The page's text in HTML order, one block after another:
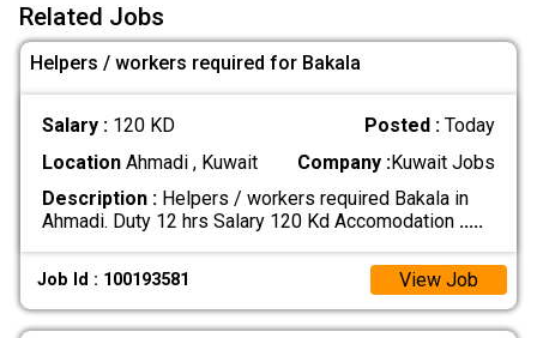
Related Jobs
Helpers / workers required for Bakala
Salary : 120 KD Posted :Today
LocationAhmadi , Kuwait Company :Kuwait Jobs
Description :Helpers / workers required Bakala in
Ahmadi. Duty 12 hrs Salary 120 Kd Accomodation .....
Job Id : 100193581 View Job